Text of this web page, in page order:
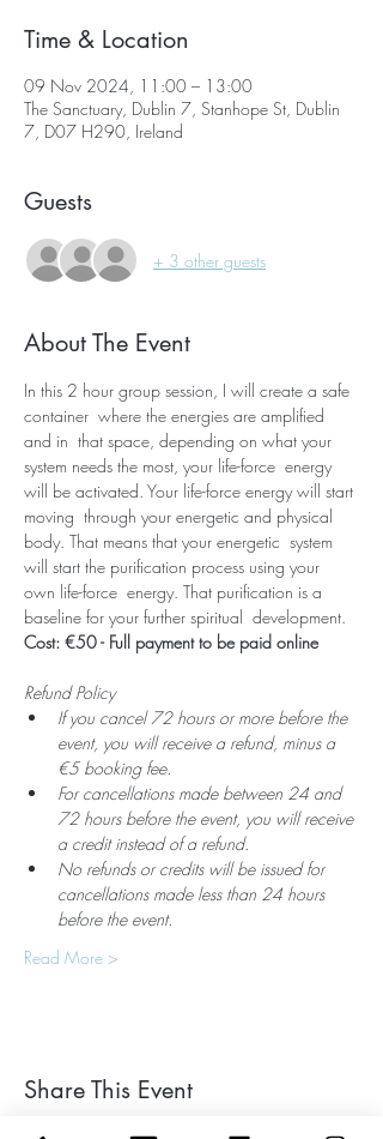
Time & Location
09 Nov 2024, 11:00 – 13:00
The Sanctuary, Dublin 7, Stanhope St, Dublin
7, D07 H290, Ireland
Guests
+ 3 other guests
About The Event
In this 2 hour group session, I will create a safe
container  where the energies are amplified
and in  that space, depending on what your
system needs the most, your life-force  energy
will be activated. Your life-force energy will start
moving  through your energetic and physical
body. That means that your energetic  system
will start the purification process using your
own life-force  energy. That purification is a
baseline for your further spiritual  development.
Cost: €50 - Full payment to be paid online
Refund Policy
If you cancel 72 hours or more before the
event, you will receive a refund, minus a
€5 booking fee.
For cancellations made between 24 and
72 hours before the event, you will receive
a credit instead of a refund.
No refunds or credits will be issued for
cancellations made less than 24 hours
before the event.
Read More >
Share This Event